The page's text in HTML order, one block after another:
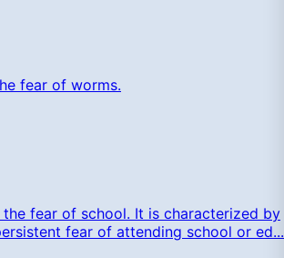
fear of worms.
fear of school. It is characterized by
fear of attending school or ed...